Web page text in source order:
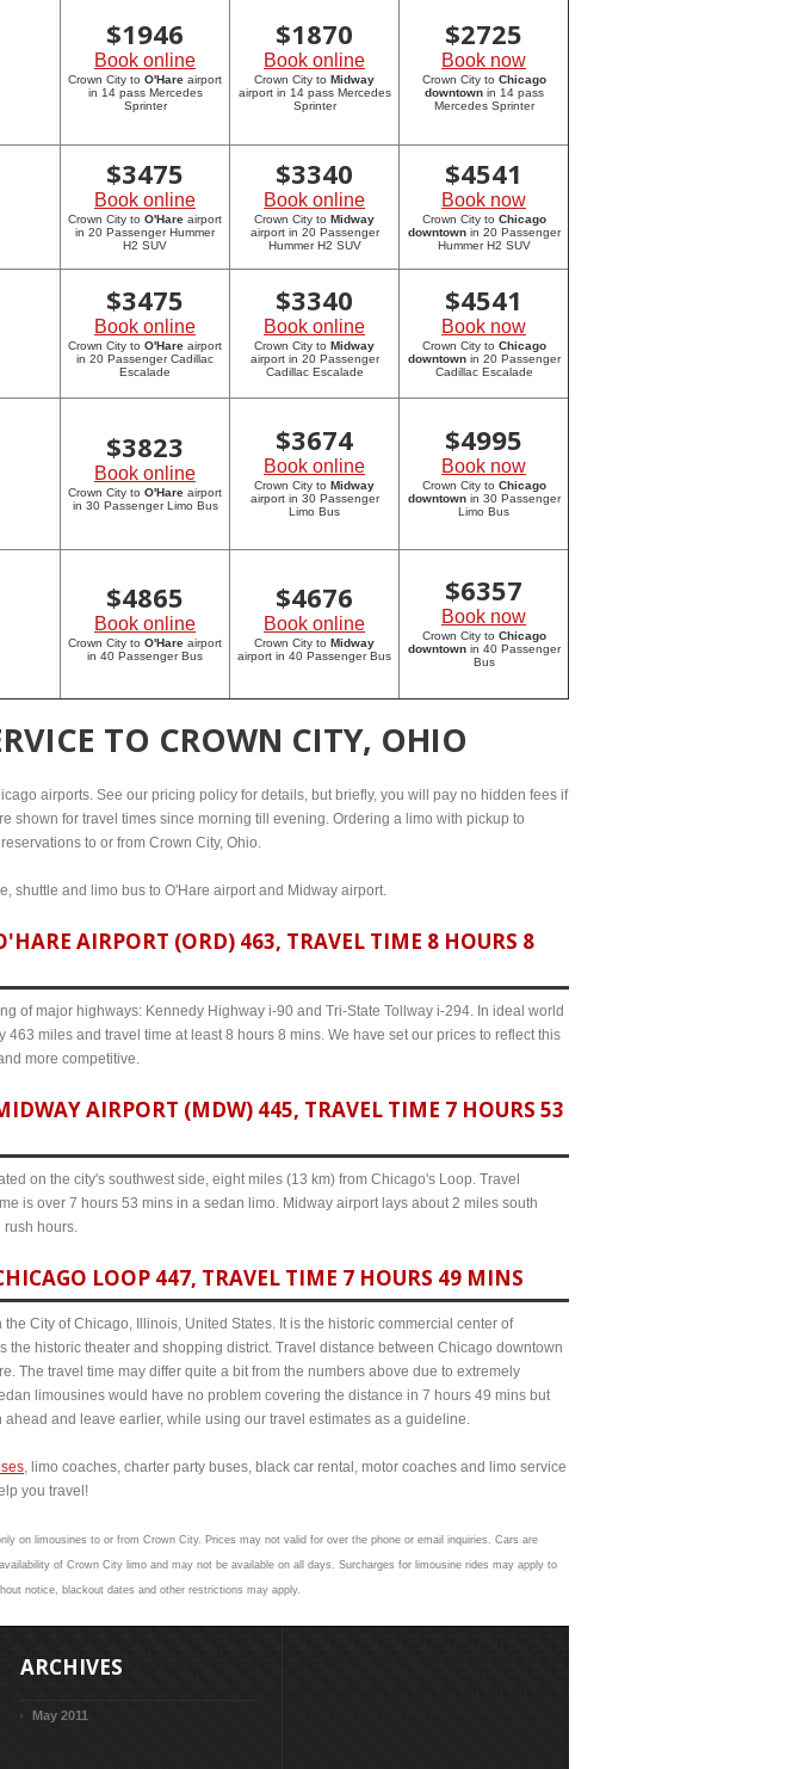
$1946
Book online
Crown City to O'Hare airport
in 14 pass Mercedes
Sprinter
$1870
Book online
Crown City to Midway
airport in 14 pass Mercedes
Sprinter
$2725
Book now
Crown City to Chicago
downtownin 14 pass
Mercedes Sprinter
$3475
Book online
Crown City to O'Hare airport
in 20 Passenger Hummer
H2 SUV
$3340
Book online
Crown City to Midway
airport in 20 Passenger
Hummer H2 SUV
$4541
Book now
Crown City to Chicago
downtownin 20 Passenger
Hummer H2 SUV
$3475
Book online
Crown City to O'Hare airport
in 20 Passenger Cadillac
Escalade
$3340
Book online
Crown City to Midway
airport in 20 Passenger
Cadillac Escalade
$4541
Book now
Crown City to Chicago
downtownin 20 Passenger
Cadillac Escalade
$3823
Book online
Crown City to O'Hare airport
in 30 Passenger Limo Bus
$3674
Book online
Crown City to Midway
airport in 30 Passenger
Limo Bus
$4995
Book now
Crown City to Chicago
downtownin 30 Passenger
Limo Bus
$4865
Book online
Crown City to O'Hare airport
in 40 Passenger Bus
$4676
Book online
Crown City to Midway
airport in 40 Passenger Bus
$6357
Book now
Crown City to Chicago
downtownin 40 Passenger
Bus
TO CROWN CITY, OHIO
airports. See our pricing policy for details, but briefly, you will pay no hidden fees if
shown for travel times since morning till evening. Ordering a limo with pickup to
to or from Crown City, Ohio.
shuttle and limo bus to O'Hare airport and Midway airport.
AIRPORT (ORD) 463, TRAVEL TIME 8 HOURS 8
of major highways: Kennedy Highway i-90 and Tri-State Tollway i-294. In ideal world
miles and travel time at least 8 hours 8 mins. We have set our prices to reflect this
more competitive.
AIRPORT (MDW) 445, TRAVEL TIME 7 HOURS 53
on the city's southwest side, eight miles (13 km) from Chicago's Loop. Travel
is over 7 hours 53 mins in a sedan limo. Midway airport lays about 2 miles south
rush hours.
LOOP 447, TRAVEL TIME 7 HOURS 49 MINS
City of Chicago, Illinois, United States. It is the historic commercial center of
historic theater and shopping district. Travel distance between Chicago downtown
The travel time may differ quite a bit from the numbers above due to extremely
limousines would have no problem covering the distance in 7 hours 49 mins but
and leave earlier, while using our travel estimates as a guideline.
, limo coaches, charter party buses, black car rental, motor coaches and limo service
you travel!
on limousines to or from Crown City. Prices may not valid for over the phone or email inquiries. Cars are
of Crown City limo and may not be available on all days. Surcharges for limousine rides may apply to
notice, blackout dates and other restrictions may apply.
ARCHIVES
May 2011